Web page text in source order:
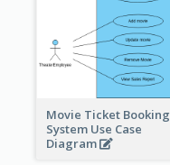
Movie Ticket Booking
System Use Case
Diagram